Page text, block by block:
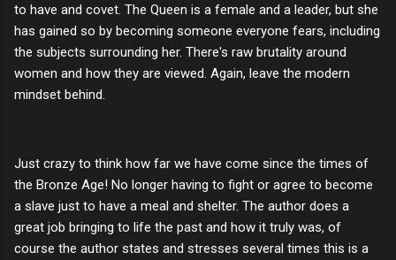
to have and covet. The Queen is a female and a leader, but she
has gained so by becoming someone everyone fears, including
the subjects surrounding her. There's raw brutality around
women and how they are viewed. Again, leave the modern
mindset behind.
Just crazy to think how far we have come since the times of
the Bronze Age! No longer having to fight or agree to become
a slave just to have a meal and shelter. The author does a
great job bringing to life the past and how it truly was, of
course the author states and stresses several times this is a